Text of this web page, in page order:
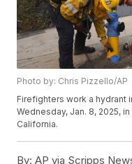
Photo by: Chris Pizzello/AP
Firefighters work a hydrant
Wednesday, Jan. 8, 2025,
California.
By: AP via Scripps